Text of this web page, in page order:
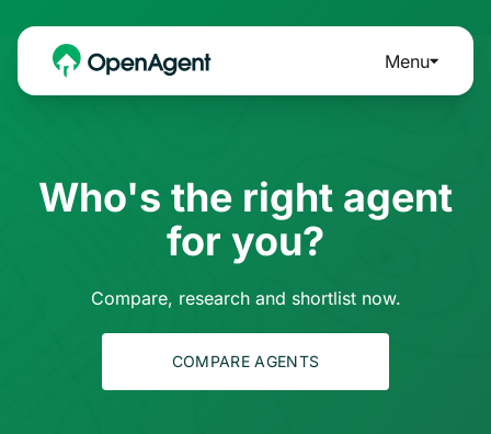
Menu
Who's the right agent
for you?
Compare, research and shortlist now.
COMPARE AGENTS